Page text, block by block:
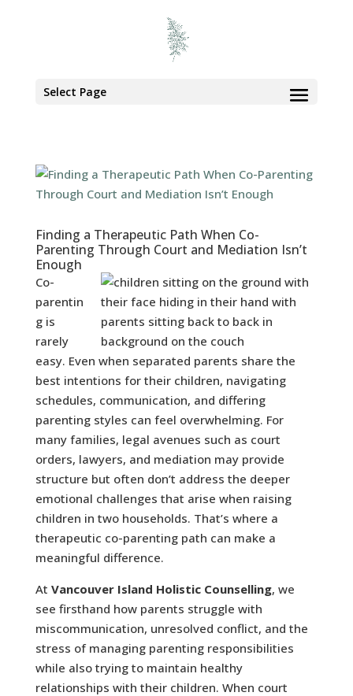
Select Page
Finding a Therapeutic Path When Co-
Parenting Through Court and Mediation Isn’t
Enough
Co-
parentin
g is
rarely
easy. Even when separated parents share the
best intentions for their children, navigating
schedules, communication, and differing
parenting styles can feel overwhelming. For
many families, legal avenues such as court
orders, lawyers, and mediation may provide
structure but often don’t address the deeper
emotional challenges that arise when raising
children in two households. That’s where a
therapeutic co-parenting path can make a
meaningful difference.
At Vancouver Island Holistic Counselling, we
see firsthand how parents struggle with
miscommunication, unresolved conflict, and the
stress of managing parenting responsibilities
while also trying to maintain healthy
relationships with their children. When court